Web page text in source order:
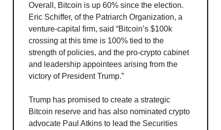
Overall, Bitcoin is up 60% since the election.
Eric Schiffer, of the Patriarch Organization, a
venture-capital firm, said “Bitcoin’s $100k
crossing at this time is 100% tied to the
strength of policies, and the pro-crypto cabinet
and leadership appointees arising from the
victory of President Trump.”
Trump has promised to create a strategic
Bitcoin reserve and has also nominated crypto
advocate Paul Atkins to lead the Securities